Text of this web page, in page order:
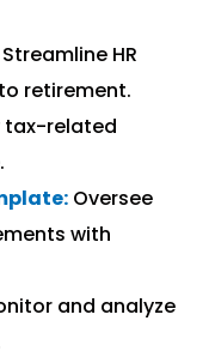
Streamline HR
retirement.
tax-related
Oversee
with
and analyze